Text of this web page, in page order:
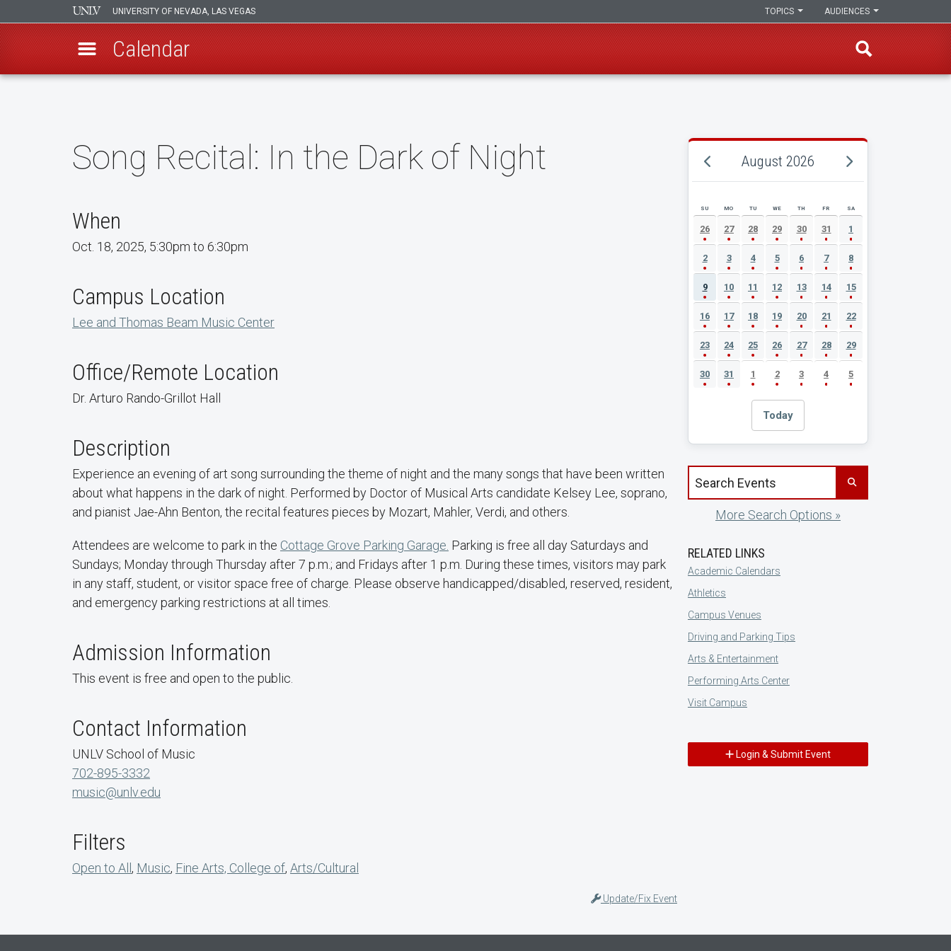
UNIVERSITY OF NEVADA, LAS VEGAS AUDIENCES
TOPICS
Calendar
Song Recital: In the Dark of Night
When
Oct. 18, 2025, 5:30pm to 6:30pm
Campus Location
Lee and Thomas Beam Music Center
Office/Remote Location
Dr. Arturo Rando-Grillot Hall
Description
Experience an evening of art song surrounding the theme of night and the many songs that have been written
about what happens in the dark of night. Performed by Doctor of Musical Arts candidate Kelsey Lee, soprano,
and pianist Jae-Ahn Benton, the recital features pieces by Mozart, Mahler, Verdi, and others.
Attendees are welcome to park in the Cottage Grove Parking Garage. Parking is free all day Saturdays and
Sundays; Monday through Thursday after 7 p.m.; and Fridays after 1 p.m. During these times, visitors may park
in any staff, student, or visitor space free of charge. Please observe handicapped/disabled, reserved, resident,
and emergency parking restrictions at all times.
Admission Information
This event is free and open to the public.
Contact Information
UNLV School of Music
702-895-3332
music@unlv.edu
Filters
Open to All , Music, Fine Arts, College of, Arts/Cultural
Update/Fix Event
August 2026
AUGUST 2026 EVENT CALENDAR
SU MO TU WE TH FR SA
26 27 28 29 30 31 1
2 3 4 5 6 7 8
9 10 11 12 13 14 15
16 17 18 19 20 21 22
23 24 25 26 27 28 29
30 31 1 2 3 4 5
Today
Search events by title
More Search Options »
RELATED LINKS
Academic Calendars
Athletics
Campus Venues
Driving and Parking Tips
Arts & Entertainment
Performing Arts Center
Visit Campus
Login & Submit Event